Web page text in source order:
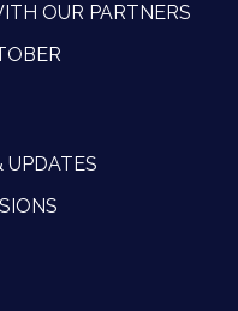
OUR PARTNERS
UPDATES